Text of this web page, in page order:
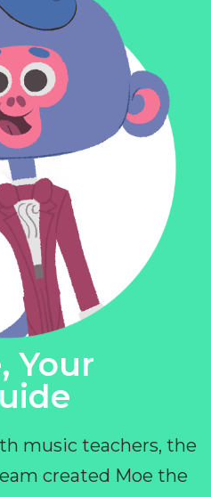
Your
music teachers, the
created Moe the